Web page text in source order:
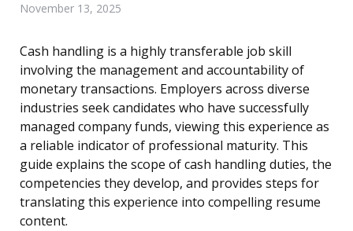
November 13, 2025
Cash handling is a highly transferable job skill
involving the management and accountability of
monetary transactions. Employers across diverse
industries seek candidates who have successfully
managed company funds, viewing this experience as
a reliable indicator of professional maturity. This
guide explains the scope of cash handling duties, the
competencies they develop, and provides steps for
translating this experience into compelling resume
content.